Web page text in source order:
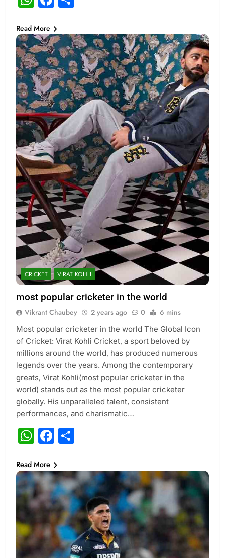
Read More
CRICKET VIRAT KOHLI
most popular cricketer in the world
Vikrant Chaubey 2 years ago 0 6 mins
Most popular cricketer in the world The Global Icon
of Cricket: Virat Kohli Cricket, a sport beloved by
millions around the world, has produced numerous
legends over the years. Among the contemporary
greats, Virat Kohli(most popular cricketer in the
world) stands out as the most popular cricketer
globally. His unparalleled talent, consistent
performances, and charismatic…
WhatsApp
Facebook
Read More